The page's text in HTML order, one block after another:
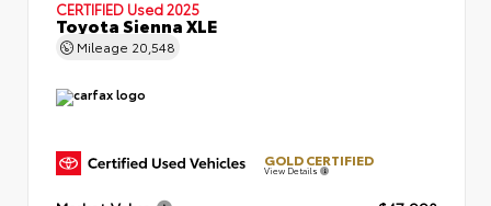
CERTIFIED Used 2025
Toyota Sienna XLE
Mileage 20,548
GOLD CERTIFIED
View Details